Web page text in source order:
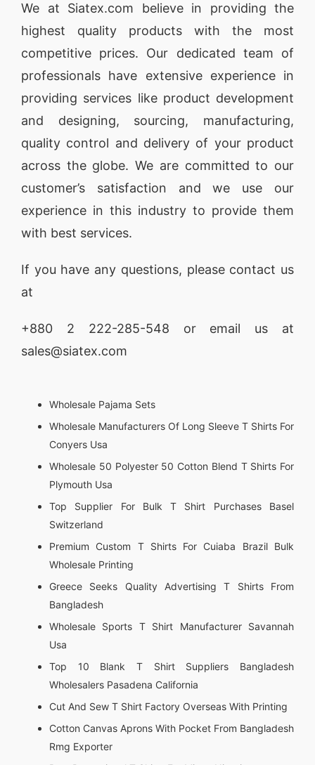
We at Siatex.com believe in providing the
highest quality products with the most
competitive prices. Our dedicated team of
professionals have extensive experience in
providing services like product development
and designing, sourcing, manufacturing,
quality control and delivery of your product
across the globe. We are committed to our
customer’s satisfaction and we use our
experience in this industry to provide them
with best services.
If you have any questions, please contact us
at
+880 2 222-285-548 or email us at
sales@siatex.com
Wholesale Pajama Sets
Wholesale Manufacturers Of Long Sleeve T Shirts For
Conyers Usa
Wholesale 50 Polyester 50 Cotton Blend T Shirts For
Plymouth Usa
Top Supplier For Bulk T Shirt Purchases Basel
Switzerland
Premium Custom T Shirts For Cuiaba Brazil Bulk
Wholesale Printing
Greece Seeks Quality Advertising T Shirts From
Bangladesh
Wholesale Sports T Shirt Manufacturer Savannah
Usa
Top 10 Blank T Shirt Suppliers Bangladesh
Wholesalers Pasadena California
Cut And Sew T Shirt Factory Overseas With Printing
Cotton Canvas Aprons With Pocket From Bangladesh
Rmg Exporter